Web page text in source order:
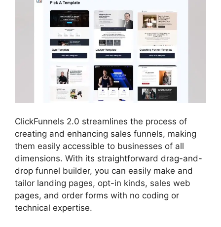
ClickFunnels 2.0 streamlines the process of
creating and enhancing sales funnels, making
them easily accessible to businesses of all
dimensions. With its straightforward drag-and-
drop funnel builder, you can easily make and
tailor landing pages, opt-in kinds, sales web
pages, and order forms with no coding or
technical expertise.